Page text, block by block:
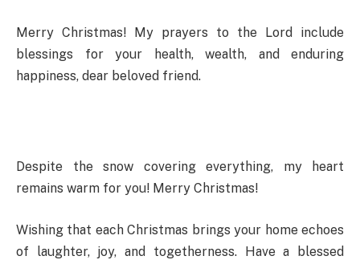
Merry Christmas! My prayers to the Lord include
blessings for your health, wealth, and enduring
happiness, dear beloved friend.
Despite the snow covering everything, my heart
remains warm for you! Merry Christmas!
Wishing that each Christmas brings your home echoes
of laughter, joy, and togetherness. Have a blessed